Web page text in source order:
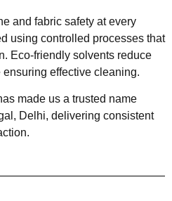
and fabric safety at every
using controlled processes that
Eco-friendly solvents reduce
effective cleaning.
made us a trusted name
Delhi, delivering consistent